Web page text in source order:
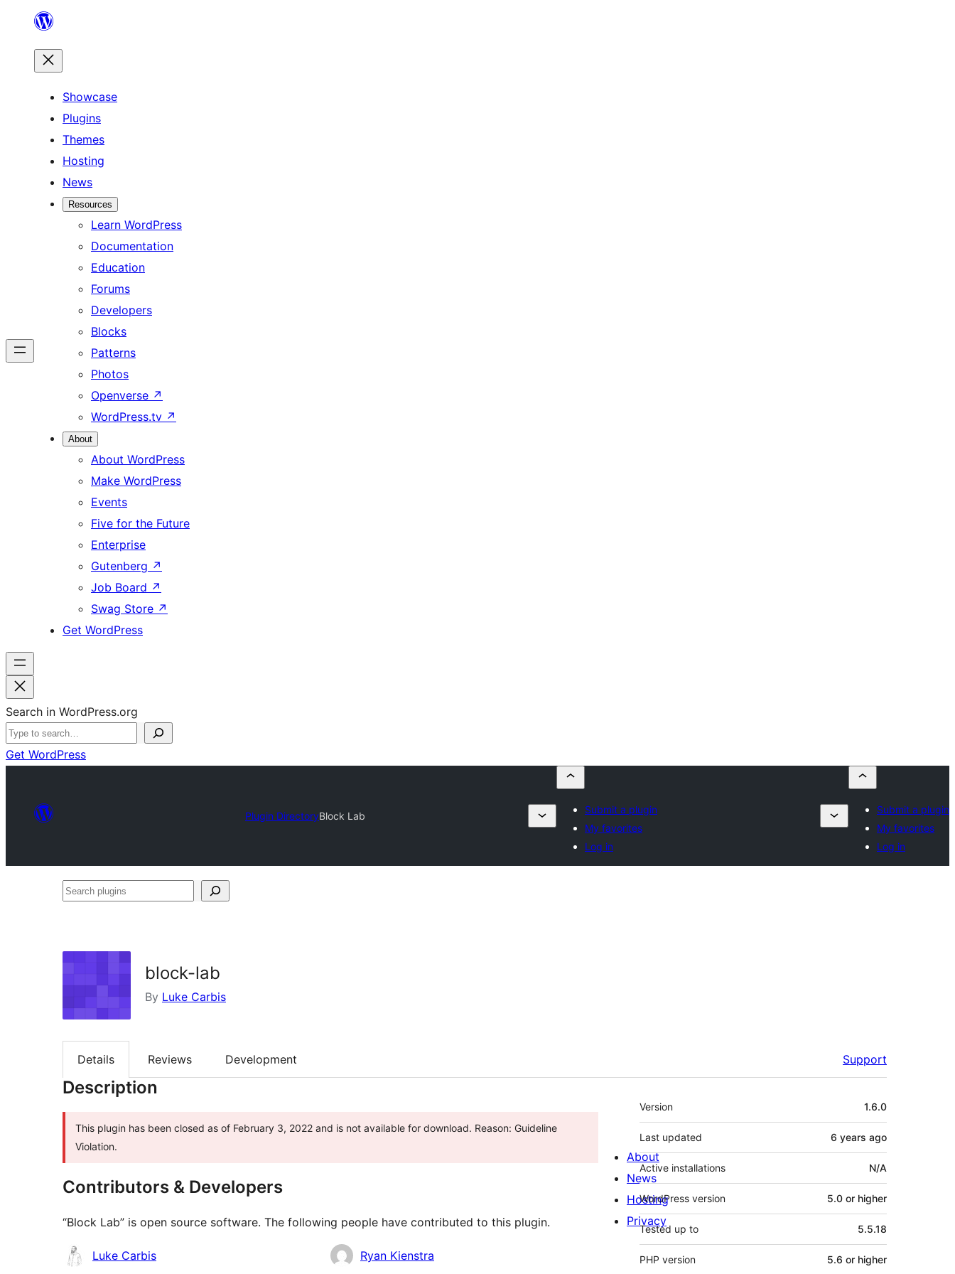
content
Showcase
Plugins
Themes
Hosting
News
Resources
Learn WordPress
Documentation
Education
Forums
Developers
Blocks
Patterns
Photos
Openverse ↗
WordPress.tv ↗
About
About WordPress
Make WordPress
Events
Five for the Future
Enterprise
Gutenberg ↗
Job Board ↗
Swag Store ↗
Get WordPress
Search in WordPress.org
Get WordPress
Plugin DirectoryBlock Lab
Submit a plugin
My favorites
Log in
Submit a plugin
My favorites
Log in
Search
block-lab
By Luke Carbis
Details Reviews Development Support
Description
This plugin has been closed as of February 3, 2022 and is not available for download. Reason: Guideline
Violation.
Contributors & Developers
“Block Lab” is open source software. The following people have contributed to this plugin.
Contributors
Luke Carbis Ryan Kienstra
Meta
Version 1.6.0
Last updated 6 years ago
Active installations N/A
WordPress version 5.0 or higher
Tested up to 5.5.18
PHP version 5.6 or higher
About
News
Hosting
Privacy